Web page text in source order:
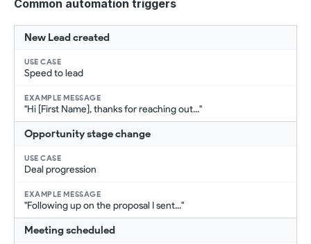
Common automation triggers
New Lead created
Speed to lead
"Hi [First Name], thanks for reaching out..."
Opportunity stage change
Deal progression
"Following up on the proposal I sent..."
Meeting scheduled